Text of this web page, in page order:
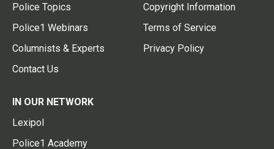
Police Topics
Police1 Webinars
Columnists & Experts
Contact Us
Copyright Information
Terms of Service
Privacy Policy
IN OUR NETWORK
Lexipol
Police1 Academy